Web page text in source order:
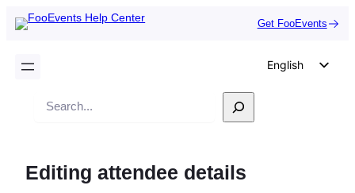
Get FooEvents
English
Search
Editing attendee details